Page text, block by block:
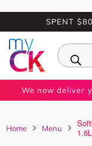
SPENT
We now deliver
Home Menu
1.6L